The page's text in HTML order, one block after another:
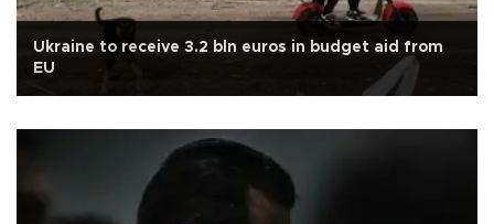
Ukraine to receive 3.2 bln euros in budget aid from
EU